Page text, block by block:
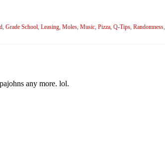
, Grade School, Leasing, Moles, Music, Pizza, Q-Tips, Randomness,